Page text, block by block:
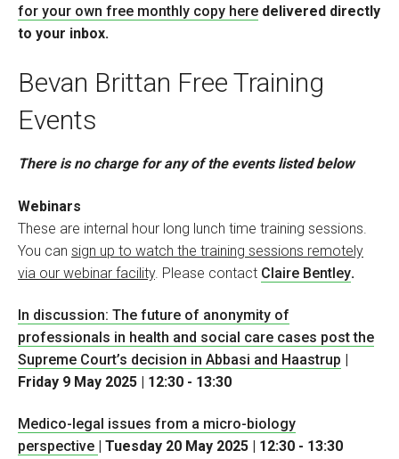
for your own free monthly copy here delivered directly
to your inbox.
Bevan Brittan Free Training
Events
There is no charge for any of the events listed below
Webinars
These are internal hour long lunch time training sessions.
You can sign up to watch the training sessions remotely
via our webinar facility. Please contact Claire Bentley.
In discussion: The future of anonymity of
professionals in health and social care cases post the
Supreme Court’s decision in Abbasi and Haastrup |
Friday 9 May 2025 | 12:30 - 13:30
Medico-legal issues from a micro-biology
perspective
| Tuesday 20 May 2025 | 12:30 - 13:30